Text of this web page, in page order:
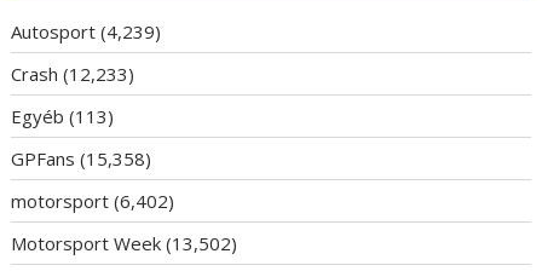
Autosport (4,239)
Crash (12,233)
Egyéb (113)
GPFans (15,358)
motorsport (6,402)
Motorsport Week (13,502)